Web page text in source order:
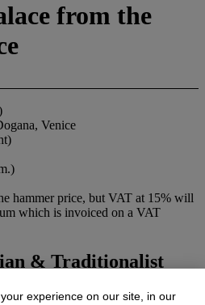
from the
Venice
hammer price, but VAT at 15% will
which is invoiced on a VAT
& Traditionalist
experience on our site, in our